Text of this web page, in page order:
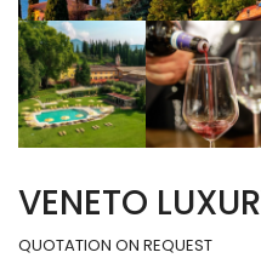
VENETO
QUOTATION ON REQUEST